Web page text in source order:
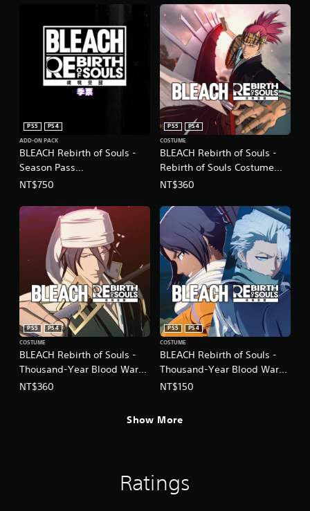
BLEACH Rebirth of Souls -
Season Pass
(Chinese/Korean Ver.)
PS5
PS4
ADD-ON PACK
NT$750
BLEACH Rebirth of Souls -
Rebirth of Souls Costume
Set (Chinese/Korean Ver.)
PS5
PS4
COSTUME
NT$360
BLEACH Rebirth of Souls -
Thousand-Year Blood War
Costume Set
PS5
PS4
COSTUME
NT$360
BLEACH Rebirth of Souls -
Thousand-Year Blood War
Toshiro Hitsugaya & Yoruichi
PS5
PS4
COSTUME
NT$150
Show More
Ratings